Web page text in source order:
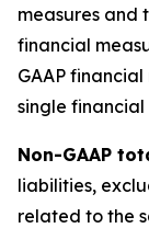
measures and
financial
GAAP
single financial
Non-GAAP
liabilities,
related to the